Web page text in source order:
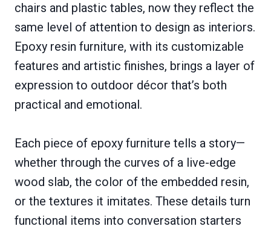
chairs and plastic tables, now they reflect the
same level of attention to design as interiors.
Epoxy resin furniture, with its customizable
features and artistic finishes, brings a layer of
expression to outdoor décor that’s both
practical and emotional.
Each piece of epoxy furniture tells a story—
whether through the curves of a live-edge
wood slab, the color of the embedded resin,
or the textures it imitates. These details turn
functional items into conversation starters